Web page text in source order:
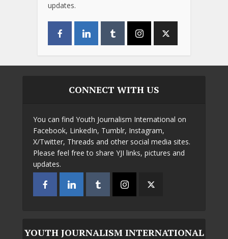
updates.
CONNECT WITH US
You can find Youth Journalism International on
Facebook, LinkedIn, Tumblr, Instagram,
X/Twitter, Threads and other social media sites.
Please feel free to share YJI links, pictures and
updates.
YOUTH JOURNALISM INTERNATIONAL